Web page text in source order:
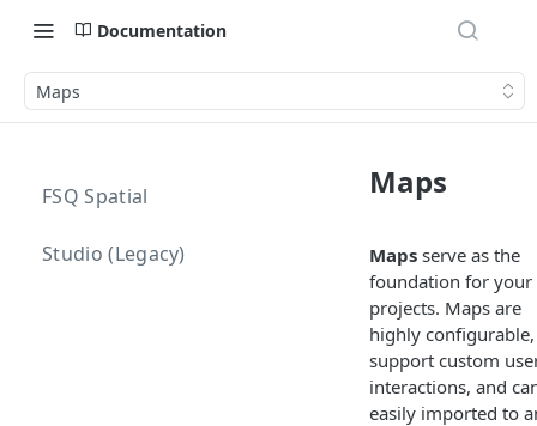
Documentation
Maps
FSQ Spatial
Studio (Legacy)
Maps
Maps serve as the
foundation for your
projects. Maps are
highly configurable,
support custom
interactions, and
easily imported to